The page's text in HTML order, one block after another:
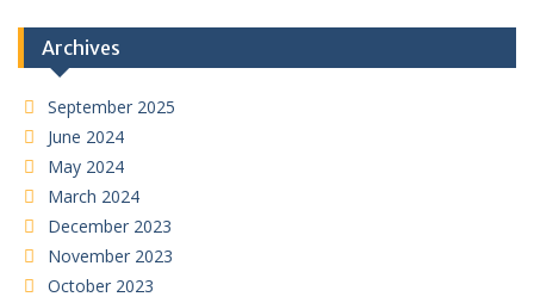
Archives
September 2025
June 2024
May 2024
March 2024
December 2023
November 2023
October 2023